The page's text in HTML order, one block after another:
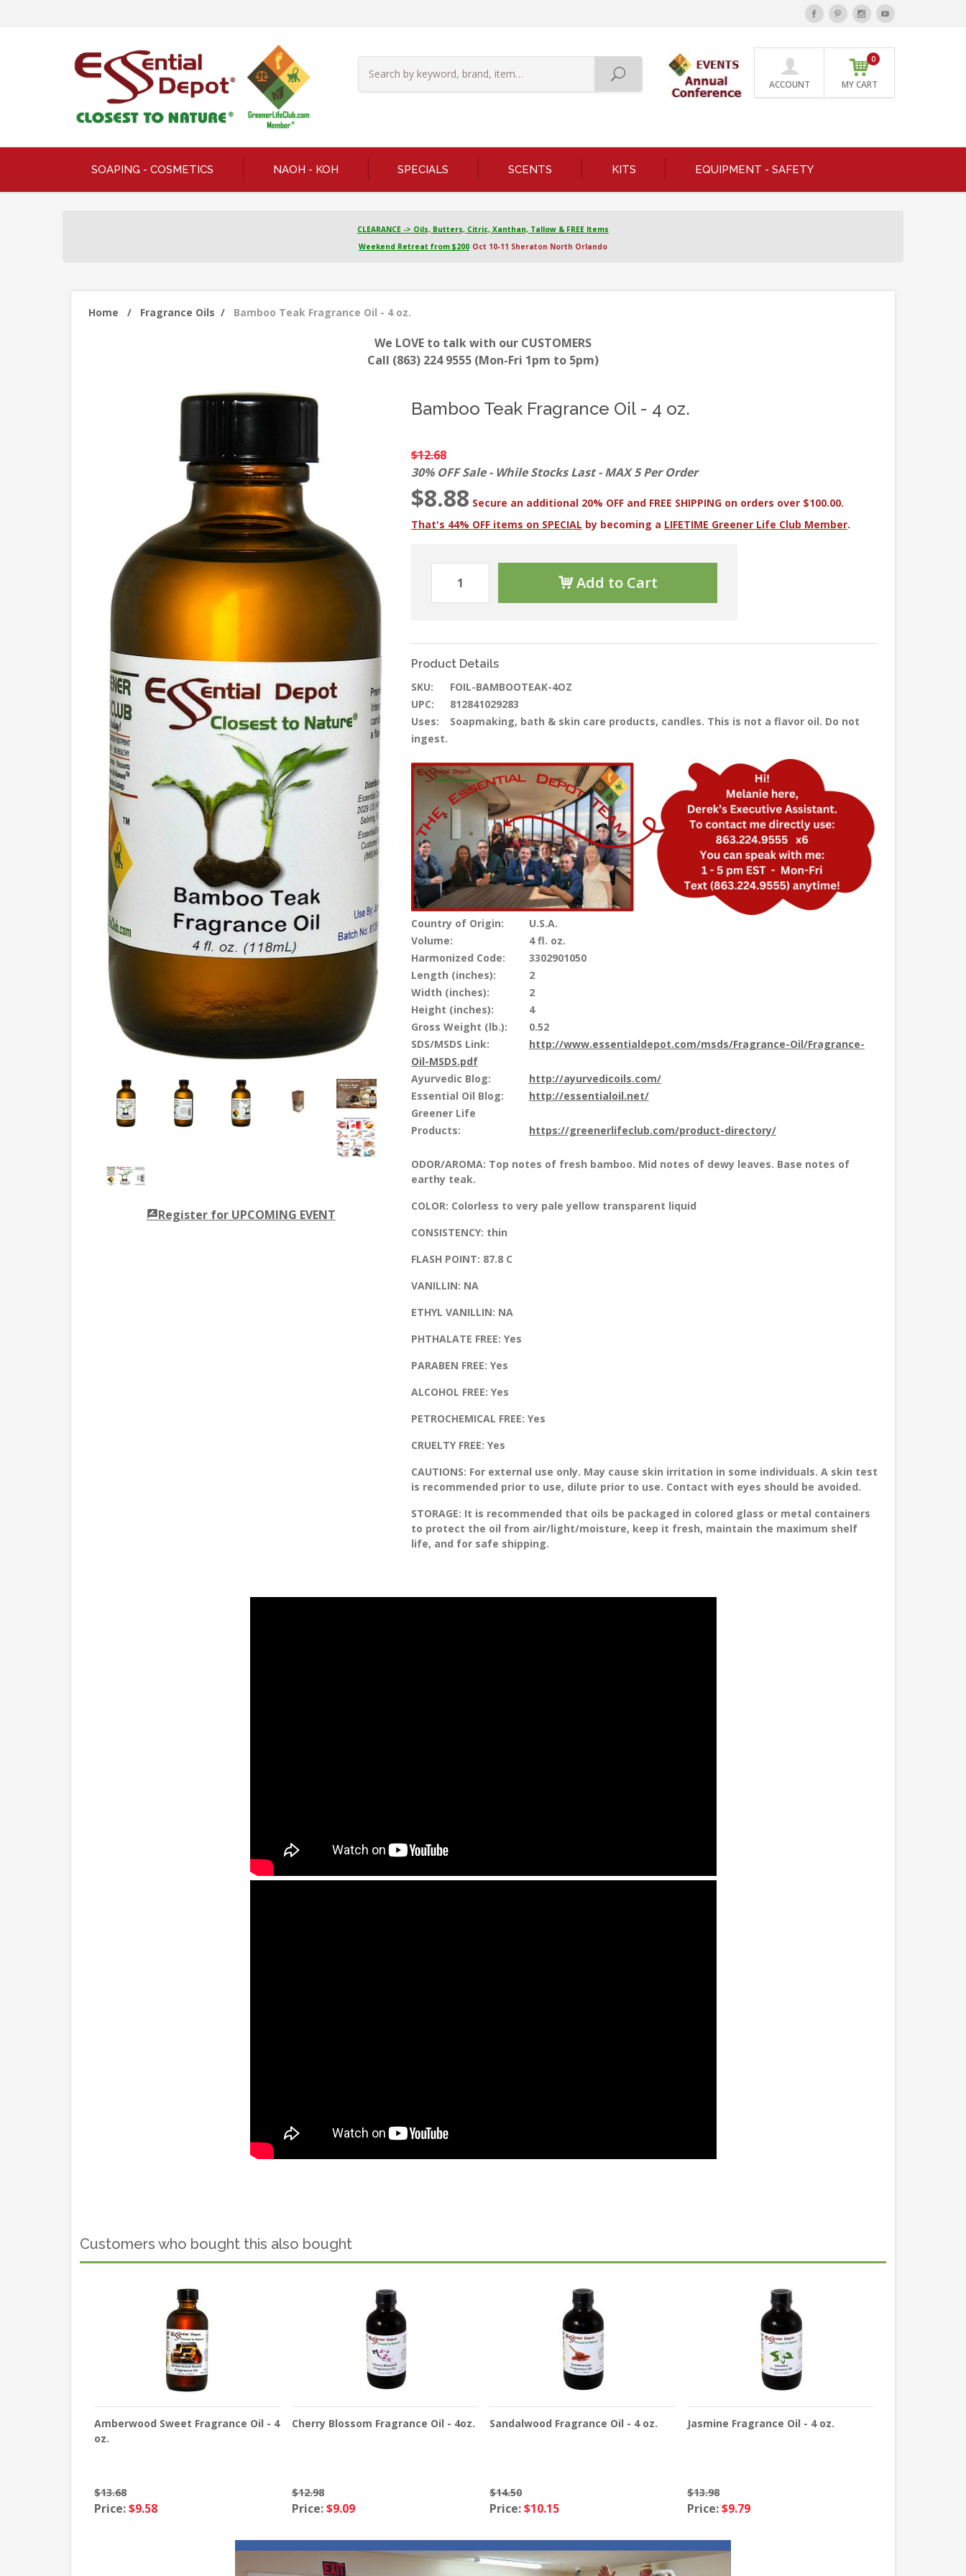
ACCOUNT MY CART
0
SOAPING - COSMETICS NAOH - KOH SPECIALS SCENTS KITS EQUIPMENT - SAFETY
CLEARANCE -> Oils, Butters, Citric, Xanthan, Tallow & FREE Items
Weekend Retreat from $200 Oct 10-11 Sheraton North Orlando
Home / Fragrance Oils / Bamboo Teak Fragrance Oil - 4 oz.
We LOVE to talk with our CUSTOMERS
Call (863) 224 9555 (Mon-Fri 1pm to 5pm)
Register for UPCOMING EVENT
Bamboo Teak Fragrance Oil - 4 oz.
$12.68
30% OFF Sale - While Stocks Last - MAX 5 Per Order
$8.88 Secure an additional 20% OFF and FREE SHIPPING on orders over $100.00.
That's 44% OFF items on SPECIAL by becoming a LIFETIME Greener Life Club Member.
Add to Cart
Product Details
SKU:
FOIL-BAMBOOTEAK-4OZ
UPC:
812841029283
Uses:
Soapmaking, bath & skin care products, candles. This is not a flavor oil. Do not
ingest.
Country of Origin:
U.S.A.
Volume:
4 fl. oz.
Harmonized Code:
3302901050
Length (inches):
2
Width (inches):
2
Height (inches):
4
Gross Weight (lb.):
0.52
SDS/MSDS Link:
http://www.essentialdepot.com/msds/Fragrance-Oil/Fragrance-
Oil-MSDS.pdf
Ayurvedic Blog:
http://ayurvedicoils.com/
Essential Oil Blog:
http://essentialoil.net/
Greener Life
Products:
https://greenerlifeclub.com/product-directory/
ODOR/AROMA: Top notes of fresh bamboo. Mid notes of dewy leaves. Base notes of
earthy teak.
COLOR: Colorless to very pale yellow transparent liquid
CONSISTENCY: thin
FLASH POINT: 87.8 C
VANILLIN: NA
ETHYL VANILLIN: NA
PHTHALATE FREE: Yes
PARABEN FREE: Yes
ALCOHOL FREE: Yes
PETROCHEMICAL FREE: Yes
CRUELTY FREE: Yes
CAUTIONS: For external use only. May cause skin irritation in some individuals. A skin test
is recommended prior to use, dilute prior to use. Contact with eyes should be avoided.
STORAGE: It is recommended that oils be packaged in colored glass or metal containers
to protect the oil from air/light/moisture, keep it fresh, maintain the maximum shelf
life, and for safe shipping.
Customers who bought this also bought
Amberwood Sweet Fragrance Oil - 4
oz.
$13.68
Price:$9.58
Cherry Blossom Fragrance Oil - 4oz.
$12.98
Price:$9.09
Sandalwood Fragrance Oil - 4 oz.
$14.50
Price:$10.15
Jasmine Fragrance Oil - 4 oz.
$13.98
Price:$9.79